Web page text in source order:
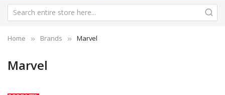
Home Brands Marvel
Marvel